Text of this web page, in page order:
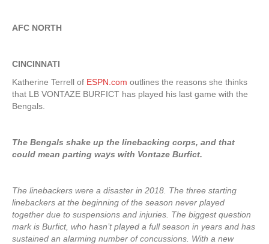
AFC NORTH
CINCINNATI
Katherine Terrell of ESPN.com outlines the reasons she thinks
that LB VONTAZE BURFICT has played his last game with the
Bengals.
The Bengals shake up the linebacking corps, and that
could mean parting ways with Vontaze Burfict.
The linebackers were a disaster in 2018. The three starting
linebackers at the beginning of the season never played
together due to suspensions and injuries. The biggest question
mark is Burfict, who hasn’t played a full season in years and has
sustained an alarming number of concussions. With a new